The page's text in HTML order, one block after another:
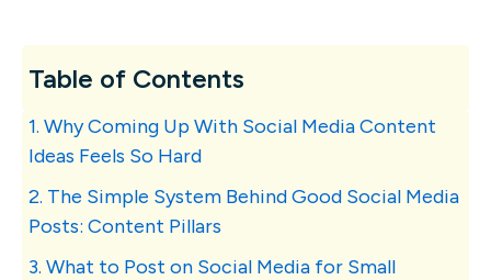
Table of Contents
1. Why Coming Up With Social Media Content
Ideas Feels So Hard
2. The Simple System Behind Good Social Media
Posts: Content Pillars
3. What to Post on Social Media for Small